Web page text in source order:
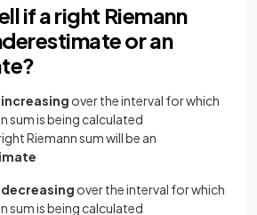
if a right Riemann
or an
increasing over the interval for which
sum is being calculated
Riemann sum will be an
decreasing over the interval for which
sum is being calculated